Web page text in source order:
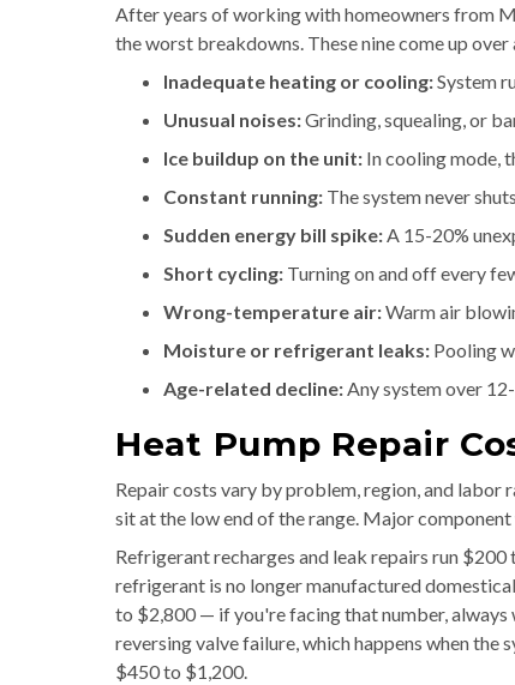
After years of working with homeowners from
the worst breakdowns. These nine come up
Inadequate heating or cooling:System
Unusual noises:Grinding, squealing, or
Ice buildup on the unit: In cooling mode,
Constant running: The system never
Sudden energy bill spike:A 15-20%
Short cycling: Turning on and off every
Wrong-temperature air:Warm air
Moisture or refrigerant leaks: Pooling
Age-related decline:Any system over
Heat Pump Repair
Repair costs vary by problem, region, and
sit at the low end of the range. Major
Refrigerant recharges and leak repairs run
refrigerant is no longer manufactured
to $2,800 — if you're facing that number, always
reversing valve failure, which happens when
$450 to $1,200.